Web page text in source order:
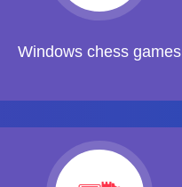
Windows chess games